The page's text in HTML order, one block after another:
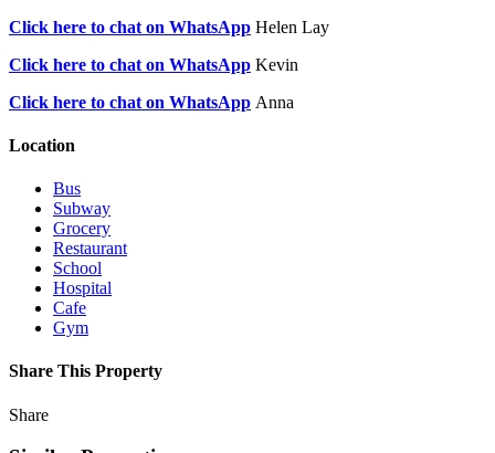
Click here to chat on WhatsApp Helen Lay
Click here to chat on WhatsApp Kevin
Click here to chat on WhatsApp Anna
Location
Bus
Subway
Grocery
Restaurant
School
Hospital
Cafe
Gym
Share This Property
Share